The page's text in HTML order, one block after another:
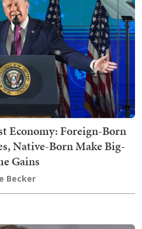
Economy: Foreign-Born
Native-Born Make Big-
Gains
Becker